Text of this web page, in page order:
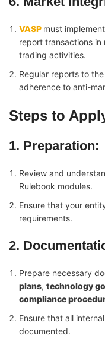
VASP must
report transactions in
trading activities.
Regular reports to
adherence to anti-
Steps to
1. Preparation:
Review and
Rulebook modules.
Ensure that your
requirements.
2.
Prepare necessary
plans, technology
compliance
Ensure that all
documented.